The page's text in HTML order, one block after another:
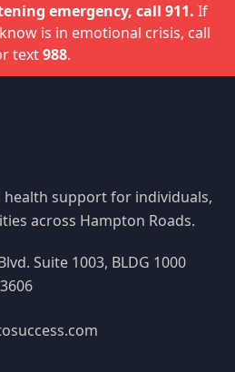
emergency, call 911. If
is in emotional crisis, call
text988.
support for individuals,
across Hampton Roads.
Suite 1003, BLDG 1000